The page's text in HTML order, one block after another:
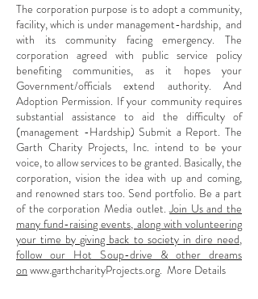
The corporation purpose is to adopt a community,
facility, which is under management-hardship, and
with its community facing emergency. The
corporation agreed with public service policy
benefiting communities, as it hopes your
Government/officials extend authority. And
Adoption Permission. If your community requires
substantial assistance to aid the difficulty of
(management -Hardship) Submit a Report. The
Garth Charity Projects, Inc. intend to be your
voice, to allow services to be granted. Basically, the
corporation, vision the idea with up and coming,
and renowned stars too. Send portfolio. Be a part
of the corporation Media outlet.Join Us and the
many fund-raising events, along with volunteering
your time by giving back to society in dire need,
follow our Hot Soup-drive & other dreams
on www.garthcharityProjects.org. More Details